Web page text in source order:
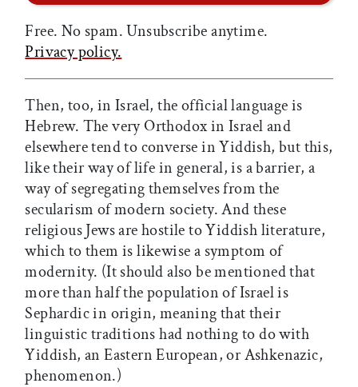
Free. No spam. Unsubscribe anytime.
Privacy policy.
Then, too, in Israel, the official language is
Hebrew. The very Orthodox in Israel and
elsewhere tend to converse in Yiddish, but this,
like their way of life in general, is a barrier, a
way of segregating themselves from the
secularism of modern society. And these
religious Jews are hostile to Yiddish literature,
which to them is likewise a symptom of
modernity. (It should also be mentioned that
more than half the population of Israel is
Sephardic in origin, meaning that their
linguistic traditions had nothing to do with
Yiddish, an Eastern European, or Ashkenazic,
phenomenon.)